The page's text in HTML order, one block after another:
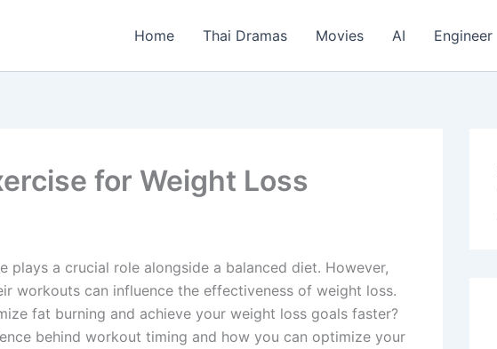
Home Thai Dramas Movies AI Engineer
for Weight Loss
plays a crucial role alongside a balanced diet. However,
workouts can influence the effectiveness of weight loss.
fat burning and achieve your weight loss goals faster?
behind workout timing and how you can optimize your